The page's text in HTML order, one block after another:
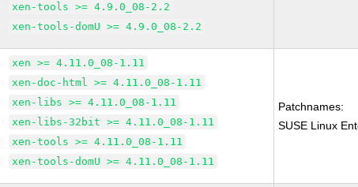
xen-tools >= 4.9.0_08-2.2
xen-tools-domU >= 4.9.0_08-2.2
xen >= 4.11.0_08-1.11
xen-doc-html >= 4.11.0_08-1.11
xen-libs >= 4.11.0_08-1.11
xen-libs-32bit >= 4.11.0_08-1.11
xen-tools >= 4.11.0_08-1.11
xen-tools-domU >= 4.11.0_08-1.11
Patchnames:
SUSE Linux